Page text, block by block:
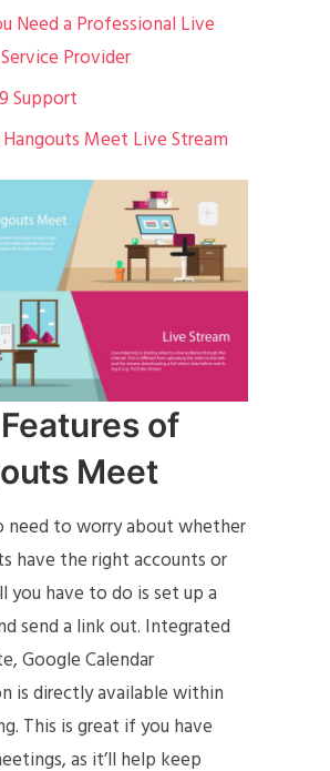
Need a Professional Live
Provider
Support
Meet Live Stream
of
Meet
need to worry about whether
have the right accounts or
you have to do is set up a
send a link out. Integrated
Google Calendar
is directly available within
This is great if you have
as it’ll help keep